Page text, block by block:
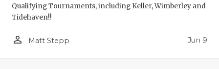
Qualifying Tournaments, including Keller, Wimberley and
Tidehaven!!
person_outline Matt Stepp Jun 9